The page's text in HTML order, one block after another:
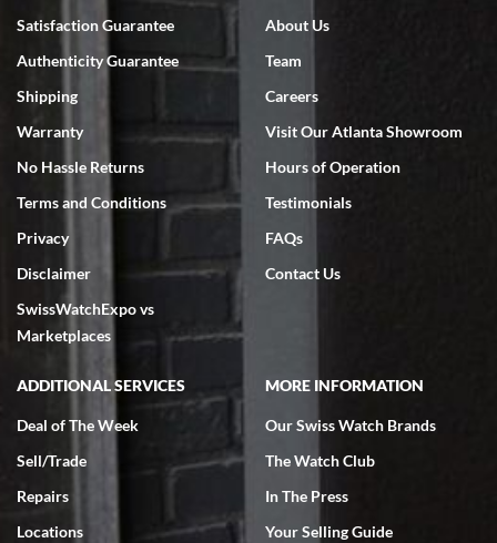
7/18/2026
Swiss Watch Expo is terrific to work with: responsive, great
7/18/2026
excellent - I received my Submariner as expected... your staff was
very helpful.
Rick Miller
7/18/2026
I've bought multiple watches from SWE, every time a great
Satisfaction Guarantee
Authenticity Guarantee
Shipping
Warranty
No Hassle Returns
Terms and Conditions
Privacy
Disclaimer
SwissWatchExpo vs
Marketplaces
About Us
Team
Careers
Visit Our Atlanta Showroom
Hours of Operation
Testimonials
FAQs
Contact Us
ADDITIONAL SERVICES
Deal of The Week
Sell/Trade
Repairs
Locations
MORE INFORMATION
Our Swiss Watch Brands
The Watch Club
In The Press
Your Selling Guide